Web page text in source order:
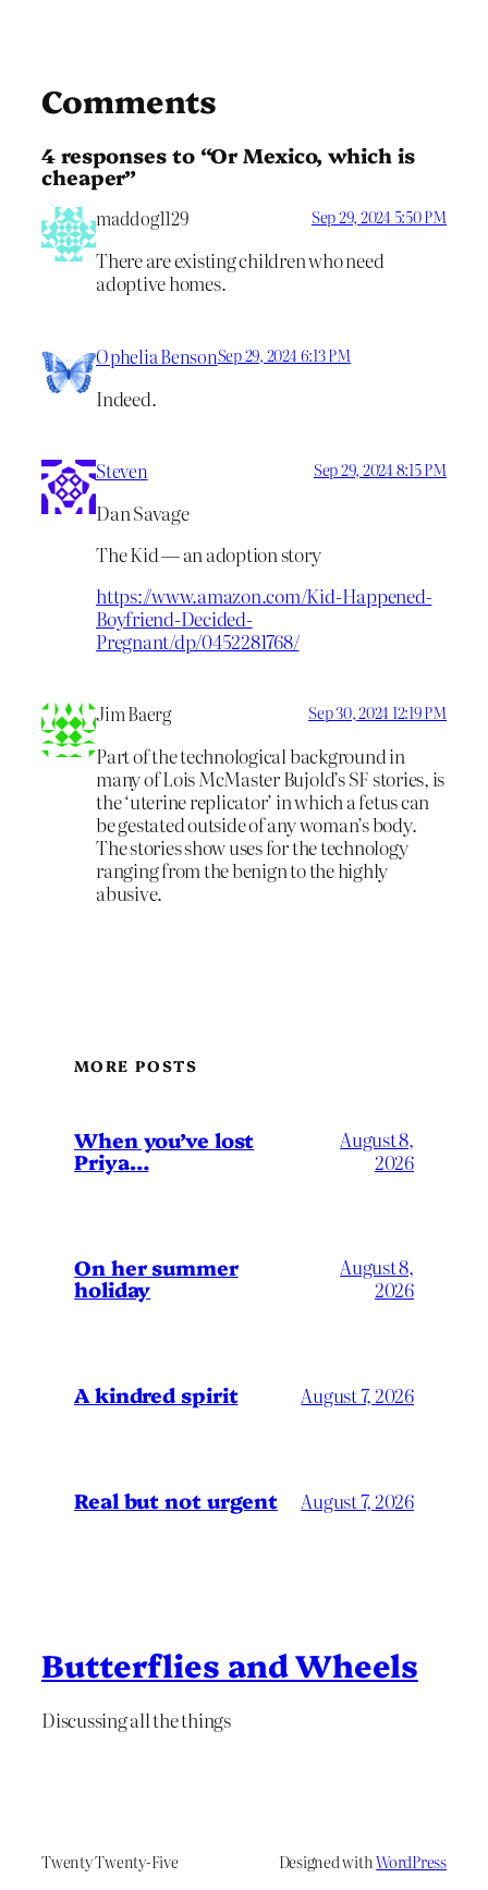
Comments
4 responses to “Or Mexico, which is
cheaper”
maddog1129 Sep 29, 2024 5:50 PM
There are existing children who need
adoptive homes.
Ophelia BensonSep 29, 2024 6:13 PM
Indeed.
Steven Sep 29, 2024 8:15 PM
Dan Savage
The Kid — an adoption story
https://www.amazon.com/Kid-Happened-
Boyfriend-Decided-
Pregnant/dp/0452281768/
Jim Baerg Sep 30, 2024 12:19 PM
Part of the technological background in
many of Lois McMaster Bujold’s SF stories, is
the ‘uterine replicator’ in which a fetus can
be gestated outside of any woman’s body.
The stories show uses for the technology
ranging from the benign to the highly
abusive.
MORE POSTS
When you’ve lost
Priya…
August 8,
2026
On her summer
holiday
August 8,
2026
A kindred spirit August 7, 2026
Real but not urgent August 7, 2026
Butterflies and Wheels
Discussing all the things
Twenty Twenty-Five Designed withWordPress